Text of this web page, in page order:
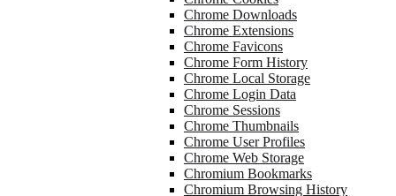
Chrome Downloads
Chrome Extensions
Chrome Favicons
Chrome Form History
Chrome Local Storage
Chrome Login Data
Chrome Sessions
Chrome Thumbnails
Chrome User Profiles
Chrome Web Storage
Chromium Bookmarks
Chromium Browsing History